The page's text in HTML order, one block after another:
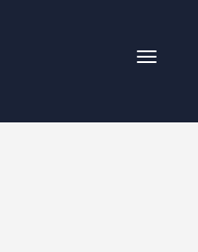
Toggle